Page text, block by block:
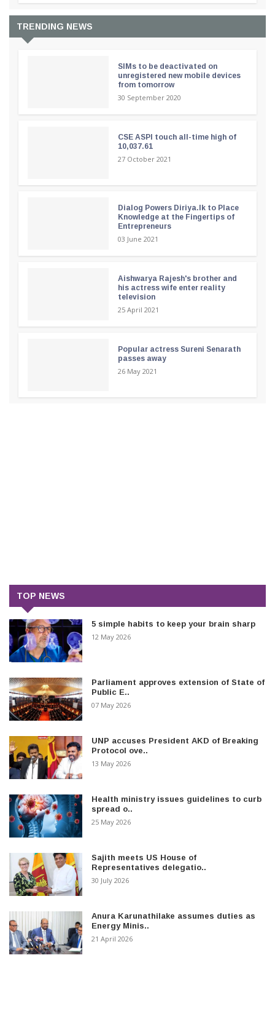
TRENDING NEWS
SIMs to be deactivated on
unregistered new mobile devices
from tomorrow
30 September 2020
CSE ASPI touch all-time high of
10,037.61
27 October 2021
Dialog Powers Diriya.lk to Place
Knowledge at the Fingertips of
Entrepreneurs
03 June 2021
Aishwarya Rajesh's brother and
his actress wife enter reality
television
25 April 2021
Popular actress Sureni Senarath
passes away
26 May 2021
TOP NEWS
5 simple habits to keep your brain sharp
12 May 2026
Parliament approves extension of State of
Public E..
07 May 2026
UNP accuses President AKD of Breaking
Protocol ove..
13 May 2026
Health ministry issues guidelines to curb
spread o..
25 May 2026
Sajith meets US House of
Representatives delegatio..
30 July 2026
Anura Karunathilake assumes duties as
Energy Minis..
21 April 2026